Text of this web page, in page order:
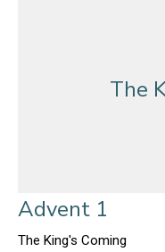
The
Advent 1
The King's Coming